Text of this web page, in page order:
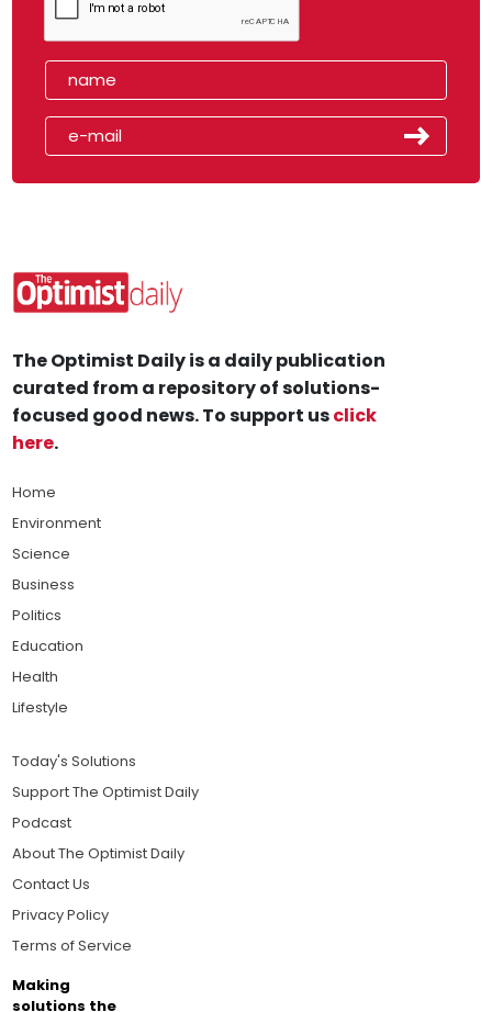
The Optimist Daily is a daily publication
curated from a repository of solutions-
focused good news. To support usclick
here.
Home
Environment
Science
Business
Politics
Education
Health
Lifestyle
Today's Solutions
Support The Optimist Daily
Podcast
About The Optimist Daily
Contact Us
Privacy Policy
Terms of Service
Making
solutions the